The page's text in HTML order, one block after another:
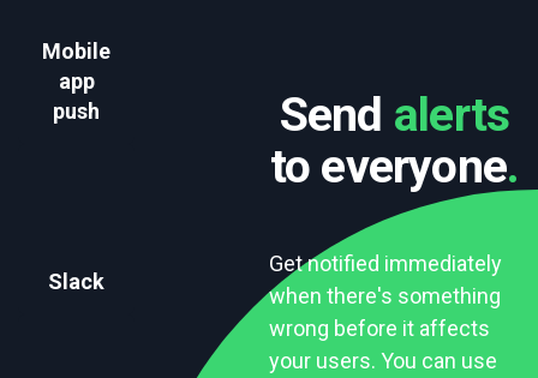
Send alerts
to everyone.
Get notified immediately
when there's something
wrong before it affects
your users. You can use
Mobile
app
push
Slack